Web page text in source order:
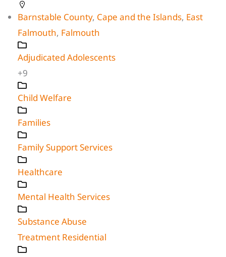
Barnstable County, Cape and the Islands, East
Falmouth, Falmouth
Adjudicated Adolescents
+9
Child Welfare
Families
Family Support Services
Healthcare
Mental Health Services
Substance Abuse
Treatment Residential